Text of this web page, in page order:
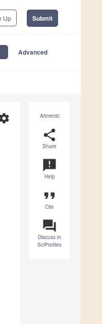
Up Submit
Advanced
Altmetric
share
Share
announcement
Help
format_quote
Cite
question_answer
Discuss in
SciProfiles